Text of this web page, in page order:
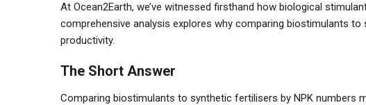
At Ocean2Earth, we’ve witnessed firsthand how biological
comprehensive analysis explores why comparing biostimulants
productivity.
The Short Answer
Comparing biostimulants to synthetic fertilisers by NPK numbers